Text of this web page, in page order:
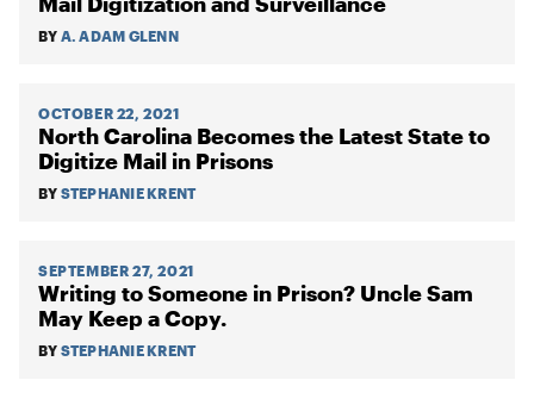
BY A. ADAM GLENN
OCTOBER 22, 2021
North Carolina Becomes the Latest State to
Digitize Mail in Prisons
BY STEPHANIE KRENT
SEPTEMBER 27, 2021
Writing to Someone in Prison? Uncle Sam
May Keep a Copy.
BY STEPHANIE KRENT